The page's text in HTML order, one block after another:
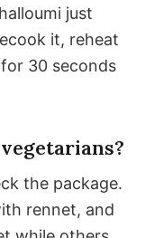
just
it, reheat
30 seconds
the package.
rennet, and